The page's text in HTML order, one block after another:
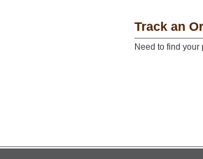
Track an
Need to find